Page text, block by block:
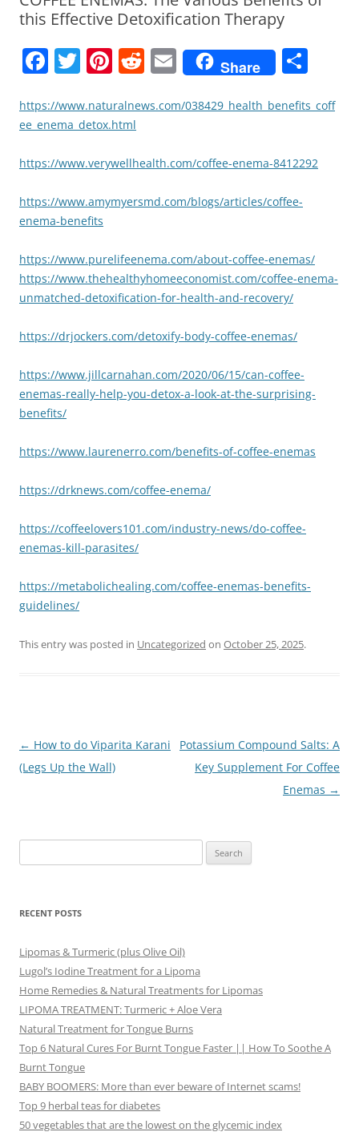
this Effective Detoxification Therapy
F
c
e
b
o
o
T
itt
er
Pi
er
e
st
R
d
t
E
m
ai
Share
ar
https://www.naturalnews.com/038429_health_benefits_coff
ee_enema_detox.html
https://www.verywellhealth.com/coffee-enema-8412292
https://www.amymyersmd.com/blogs/articles/coffee-
enema-benefits
https://www.purelifeenema.com/about-coffee-enemas/
https://www.thehealthyhomeeconomist.com/coffee-enema-
unmatched-detoxification-for-health-and-recovery/
https://drjockers.com/detoxify-body-coffee-enemas/
https://www.jillcarnahan.com/2020/06/15/can-coffee-
enemas-really-help-you-detox-a-look-at-the-surprising-
benefits/
https://www.laurenerro.com/benefits-of-coffee-enemas
https://drknews.com/coffee-enema/
https://coffeelovers101.com/industry-news/do-coffee-
enemas-kill-parasites/
https://metabolichealing.com/coffee-enemas-benefits-
guidelines/
This entry was posted in Uncategorized on October 25, 2025.
Post
navigation
← How to do Viparita Karani
(Legs Up the Wall)
Potassium Compound Salts: A
Key Supplement For Coffee
Enemas →
for:
RECENT POSTS
Lipomas & Turmeric (plus Olive Oil)
Lugol’s Iodine Treatment for a Lipoma
Home Remedies & Natural Treatments for Lipomas
LIPOMA TREATMENT: Turmeric + Aloe Vera
Natural Treatment for Tongue Burns
Top 6 Natural Cures For Burnt Tongue Faster || How To Soothe A
Burnt Tongue
BABY BOOMERS: More than ever beware of Internet scams!
Top 9 herbal teas for diabetes
50 vegetables that are the lowest on the glycemic index